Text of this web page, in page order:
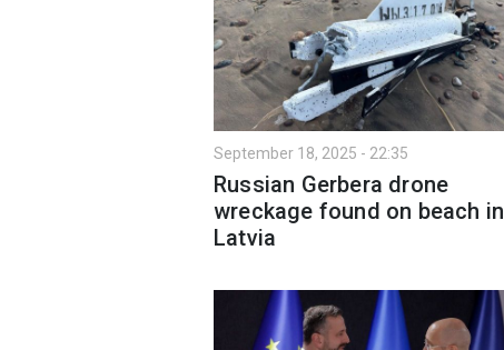
September 18, 2025 - 22:35
Russian Gerbera drone
wreckage found on beach in
Latvia